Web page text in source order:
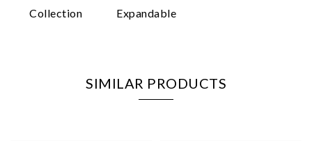
Collection
Expandable
SIMILAR PRODUCTS